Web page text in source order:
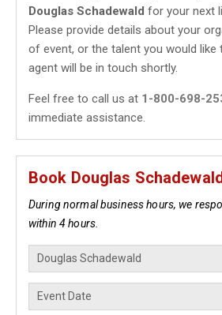
Douglas Schadewald for your next
Please provide details about your
of event, or the talent you would like
agent will be in touch shortly.
Feel free to call us at 1-800-698-
immediate assistance.
Book Douglas
During normal business hours, we
within 4 hours.